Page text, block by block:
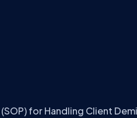
for Handling Client